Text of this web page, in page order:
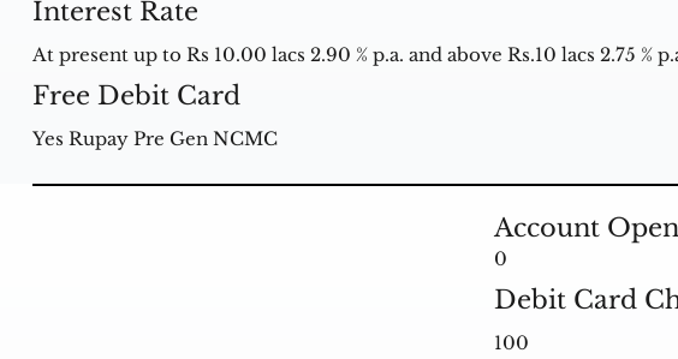
Interest Rate
At present up to Rs 10.00 lacs 2.90 % p.a. and above Rs.10 lacs 2.75 %
Free Debit Card
Yes Rupay Pre Gen NCMC
Account
0
Debit Card
100